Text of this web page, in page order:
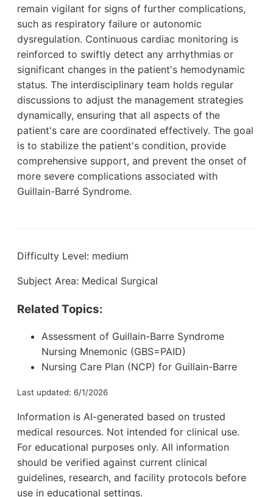
remain vigilant for signs of further complications,
such as respiratory failure or autonomic
dysregulation. Continuous cardiac monitoring is
reinforced to swiftly detect any arrhythmias or
significant changes in the patient's hemodynamic
status. The interdisciplinary team holds regular
discussions to adjust the management strategies
dynamically, ensuring that all aspects of the
patient's care are coordinated effectively. The goal
is to stabilize the patient's condition, provide
comprehensive support, and prevent the onset of
more severe complications associated with
Guillain-Barré Syndrome.
Difficulty Level: medium
Subject Area: Medical Surgical
Related Topics:
Assessment of Guillain-Barre Syndrome
Nursing Mnemonic (GBS=PAID)
Nursing Care Plan (NCP) for Guillain-Barre
Last updated: 6/1/2026
Information is AI-generated based on trusted
medical resources. Not intended for clinical use.
For educational purposes only. All information
should be verified against current clinical
guidelines, research, and facility protocols before
use in educational settings.